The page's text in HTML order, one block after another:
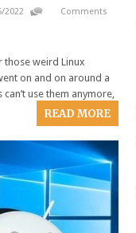
2022
Comments
those weird Linux
on and on around a
use them anymore,
READ MORE